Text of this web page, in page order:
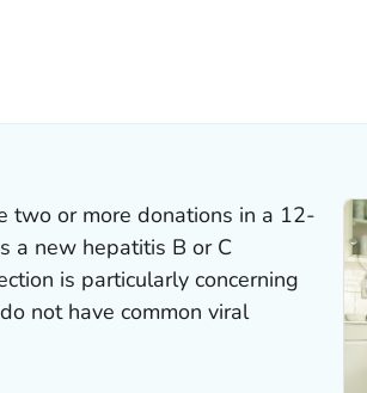
two or more donations in a 12-
a new hepatitis B or C
is particularly concerning
not have common viral